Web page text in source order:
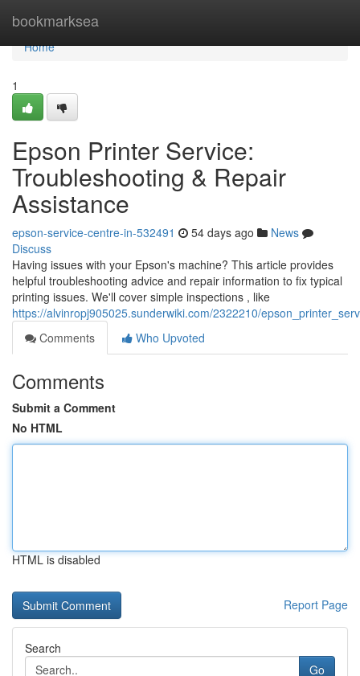
bookmarksea
Home
Home
1
Epson Printer Service:
Troubleshooting & Repair
Assistance
epson-service-centre-in-532491 54 days ago
News
Discuss
Having issues with your Epson's machine? This article provides
helpful troubleshooting advice and repair information to fix typical
printing issues. We'll cover simple inspections , like
https://alvinropj905025.sunderwiki.com/2322210/
Comments
Who Upvoted
Comments
Submit a Comment
No HTML
HTML is disabled
Report Page
Search
Go